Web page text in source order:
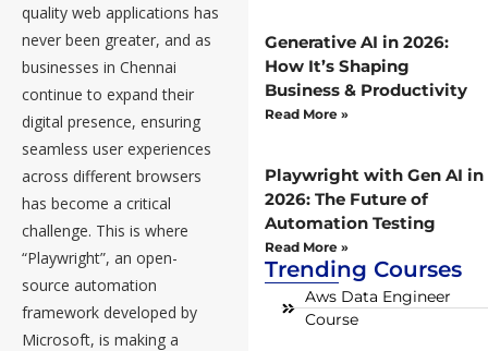
quality web applications has
never been greater, and as
businesses in Chennai
continue to expand their
digital presence, ensuring
seamless user experiences
across different browsers
has become a critical
challenge. This is where
“Playwright”, an open-
source automation
framework developed by
Microsoft, is making a
Generative AI in 2026:
How It’s Shaping
Business & Productivity
Read More »
Playwright with Gen AI in
2026: The Future of
Automation Testing
Read More »
Trending Courses
Aws Data Engineer
Course